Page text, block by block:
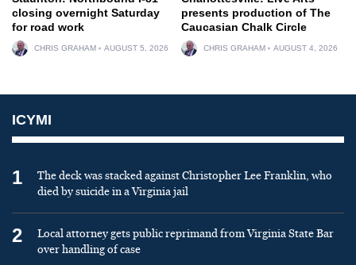
closing overnight Saturday
for road work
CHRIS GRAHAM AUGUST 5, 2026
presents production of The
Caucasian Chalk Circle
CHRIS GRAHAM AUGUST 4, 2026
ICYMI
1
The deck was stacked against Christopher Lee Franklin, who
died by suicide in a Virginia jail
2
Local attorney gets public reprimand from Virginia State Bar
over handling of case